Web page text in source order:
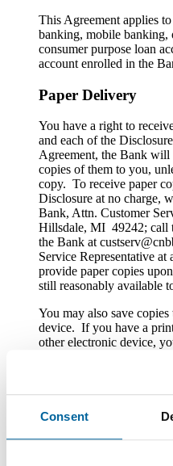
Consent
This Agreement applies
banking, mobile banking,
consumer purpose loan
account enrolled in the
Paper Delivery
You have a right to
and each of the
Agreement, the Bank
copies of them to you,
copy. To receive paper
Disclosure at no charge,
Bank, Attn. Customer
Hillsdale, MI 49242; call
the Bank at
Service Representative
provide paper copies
still reasonably available
You may also save
device. If you have a
other electronic device,
Withdrawal of
you can withdraw your